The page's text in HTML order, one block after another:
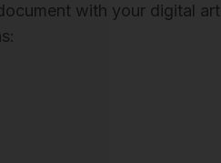
with your digital